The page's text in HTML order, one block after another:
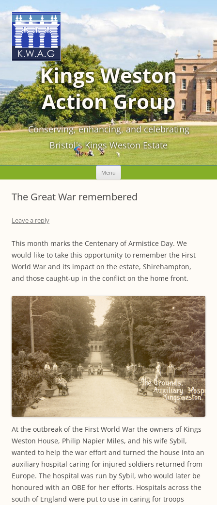
Kings Weston
Action Group
Conserving, enhancing, and celebrating
Bristol's Kings Weston Estate
Menu Skip
content
The Great War remembered
Leave a reply
This month marks the Centenary of Armistice Day. We
would like to take this opportunity to remember the First
World War and its impact on the estate, Shirehampton,
and those caught-up in the conflict on the home front.
At the outbreak of the First World War the owners of Kings
Weston House, Philip Napier Miles, and his wife Sybil,
wanted to help the war effort and turned the house into an
auxiliary hospital caring for injured soldiers returned from
Europe. The hospital was run by Sybil, who would later be
honoured with an OBE for her efforts. Hospitals across the
south of England were put to use in caring for troops